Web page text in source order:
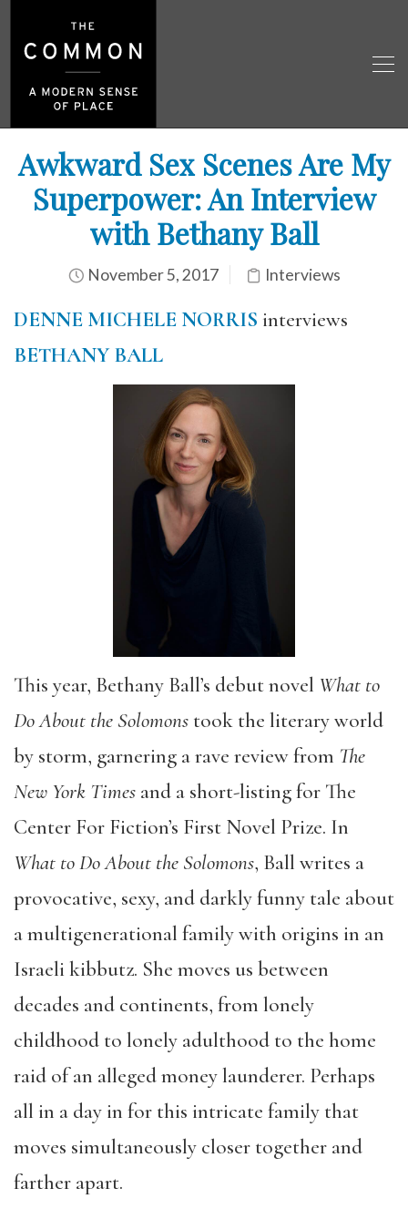
Awkward Sex Scenes Are My
Superpower: An Interview
with Bethany Ball
November 5, 2017 Interviews
DENNE MICHELE NORRIS interviews
BETHANY BALL
This year, Bethany Ball’s debut novel What to
Do About the Solomons took the literary world
by storm, garnering a rave review from The
New York Times and a short-listing for The
Center For Fiction’s First Novel Prize. In
What to Do About the Solomons, Ball writes a
provocative, sexy, and darkly funny tale about
a multigenerational family with origins in an
Israeli kibbutz. She moves us between
decades and continents, from lonely
childhood to lonely adulthood to the home
raid of an alleged money launderer. Perhaps
all in a day in for this intricate family that
moves simultaneously closer together and
farther apart.